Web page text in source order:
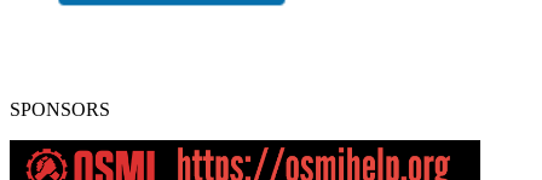
SPONSORS